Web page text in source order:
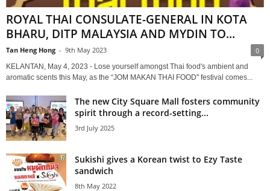
ROYAL THAI CONSULATE-GENERAL IN KOTA
BHARU, DITP MALAYSIA AND MYDIN TO...
Tan Heng Hong - 9th May 2023 0
KELANTAN, May 4, 2023 - Lose yourself amongst Thai food's ambient and
aromatic scents this May, as the “JOM MAKAN THAI FOOD'' festival comes...
The new City Square Mall fosters community
spirit through a record-setting...
3rd July 2025
Sukishi gives a Korean twist to Ezy Taste
sandwich
8th May 2022